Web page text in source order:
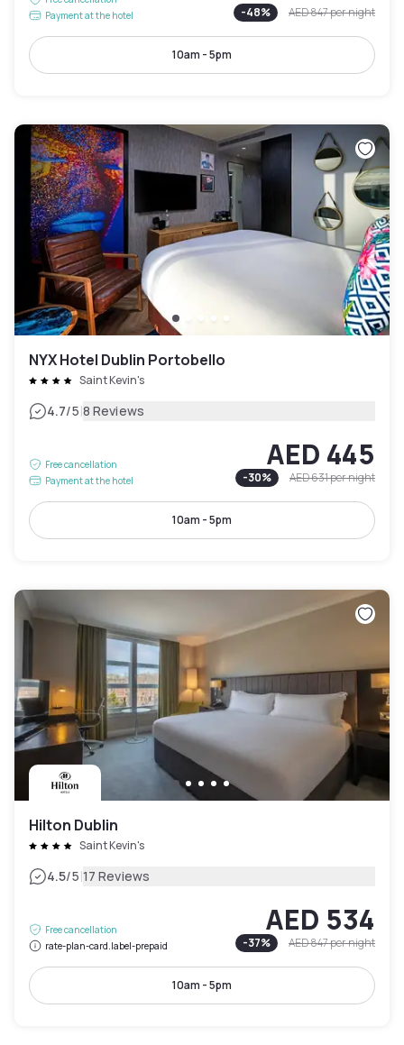
Payment at the hotel
-48% AED 847per night
10am - 5pm
NYX Hotel Dublin Portobello
Saint Kevin's
4.7/5|8 Reviews
Free cancellation
Payment at the hotel
AED 445
-30% AED 631per night
10am - 5pm
Hilton Dublin
Saint Kevin's
4.5/5|17 Reviews
Free cancellation
rate-plan-card.label-prepaid
AED 534
-37% AED 847per night
10am - 5pm